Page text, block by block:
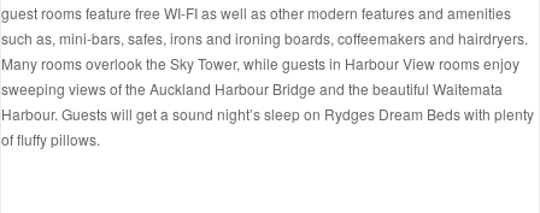
guest rooms feature free WI-FI as well as other modern features and amenities
such as, mini-bars, safes, irons and ironing boards, coffeemakers and hairdryers.
Many rooms overlook the Sky Tower, while guests in Harbour View rooms enjoy
sweeping views of the Auckland Harbour Bridge and the beautiful Waitemata
Harbour. Guests will get a sound night’s sleep on Rydges Dream Beds with plenty
of fluffy pillows.